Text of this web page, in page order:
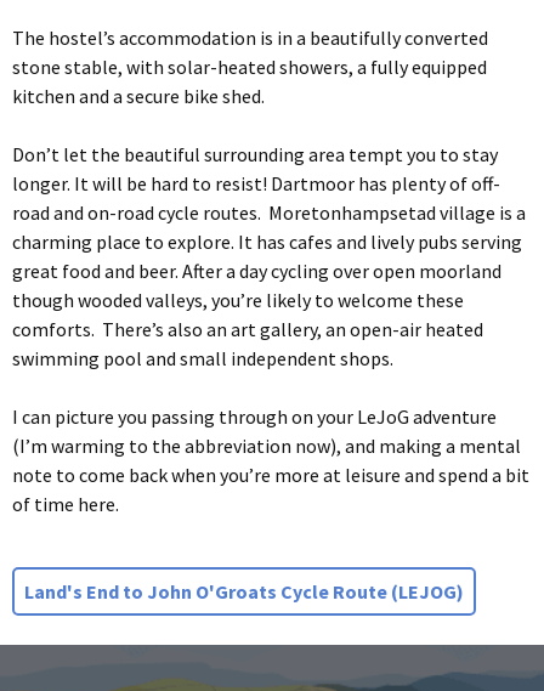
The hostel’s accommodation is in a beautifully converted
stone stable, with solar-heated showers, a fully equipped
kitchen and a secure bike shed.
Don’t let the beautiful surrounding area tempt you to stay
longer. It will be hard to resist! Dartmoor has plenty of off-
road and on-road cycle routes. Moretonhampsetad village is a
charming place to explore. It has cafes and lively pubs serving
great food and beer. After a day cycling over open moorland
though wooded valleys, you’re likely to welcome these
comforts. There’s also an art gallery, an open-air heated
swimming pool and small independent shops.
I can picture you passing through on your LeJoG adventure
(I’m warming to the abbreviation now), and making a mental
note to come back when you’re more at leisure and spend a bit
of time here.
Land's End to John O'Groats Cycle Route (LEJOG)